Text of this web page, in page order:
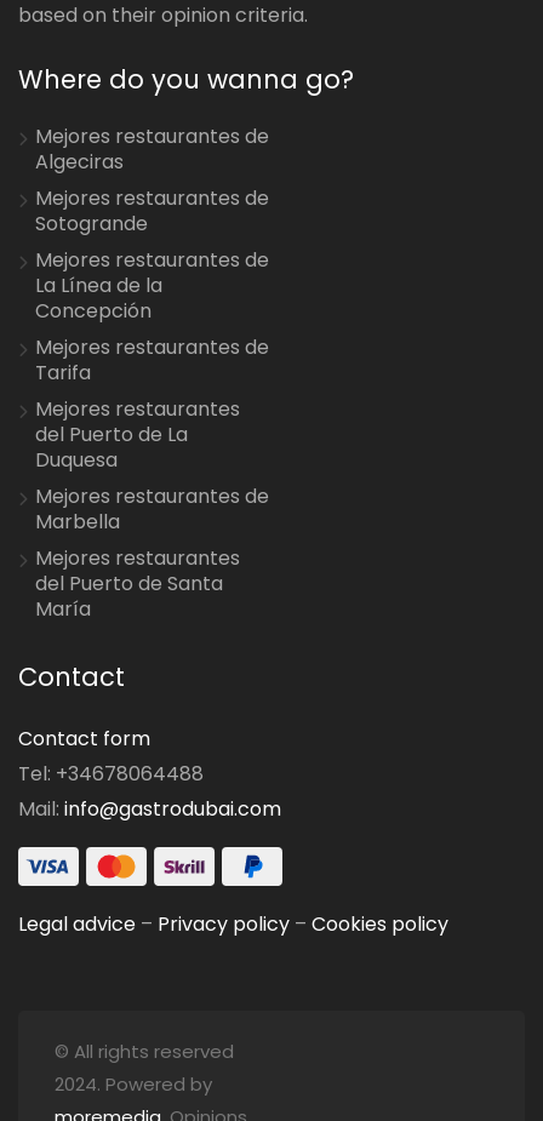
based on their opinion criteria.
Where do you wanna go?
Mejores restaurantes de
Algeciras
Mejores restaurantes de
Sotogrande
Mejores restaurantes de
La Línea de la
Concepción
Mejores restaurantes de
Tarifa
Mejores restaurantes
del Puerto de La
Duquesa
Mejores restaurantes de
Marbella
Mejores restaurantes
del Puerto de Santa
María
Contact
Contact form
Tel: +34678064488
Mail: info@gastrodubai.com
Legal advice – Privacy policy – Cookies policy
© All rights reserved
2024. Powered by